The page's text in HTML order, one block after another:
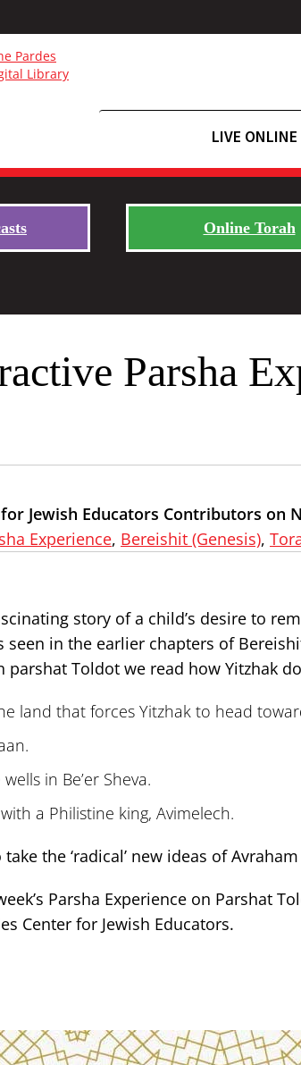
LIVE ONLINE
Online Torah
Parsha
Jewish Educators Contributors on
Experience, Bereishit (Genesis),
story of a child’s desire to
seen in the earlier chapters of
Toldot we read how Yitzhak
land that forces Yitzhak to head
in Be’er Sheva.
a Philistine king, Avimelech.
take the ‘radical’ new ideas of
Parsha Experience on Parshat
Center for Jewish Educators.